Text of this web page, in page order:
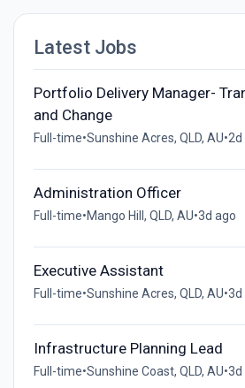
Latest Jobs
Portfolio Delivery Manager-
and Change
Full-time•Sunshine Acres, QLD, AU•2d
Administration Officer
Full-time•Mango Hill, QLD, AU•3d ago
Executive Assistant
Full-time•Sunshine Acres, QLD, AU•3d
Infrastructure Planning Lead
Full-time•Sunshine Coast, QLD, AU•3d